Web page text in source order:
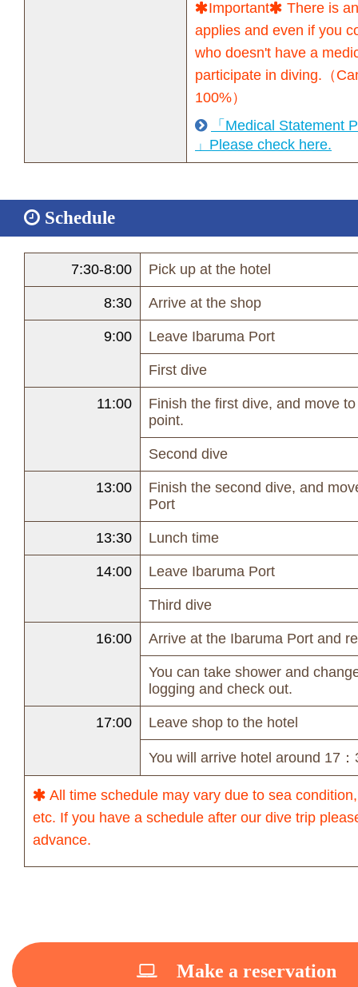
Important
There is
applies and even if you
who doesn't have a
participate in diving.（
100%）
「Medical Statement
」Please check here.
Schedule
7:30-8:00 Pick up at the hotel
8:30 Arrive at the shop
9:00 Leave Ibaruma Port
First dive
11:00
Finish the first dive, and move
point.
Second dive
13:00
Finish the second dive, and
Port
13:30 Lunch time
14:00 Leave Ibaruma Port
Third dive
16:00 Arrive at the Ibaruma Port and
You can take shower and
logging and check out.
17:00 Leave shop to the hotel
You will arrive hotel around 17：
All time schedule may vary due to sea
etc. If you have a schedule after our dive trip
advance.
Make a reservation